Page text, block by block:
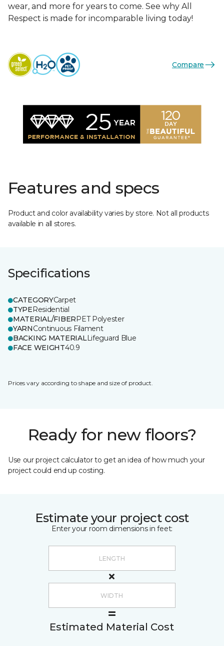
wear, and more for years to come. See why All
Respect is made for incomparable living today!
Compare
Features and specs
Product and color availability varies by store. Not all products
available in all stores.
Specifications
CATEGORYCarpet
TYPEResidential
MATERIAL/FIBERPET Polyester
YARNContinuous Filament
BACKING MATERIALLifeguard Blue
FACE WEIGHT40.9
Prices vary according to shape and size of product.
Ready for new floors?
Use our project calculator to get an idea of how much your
project could end up costing.
Estimate your project cost
Enter your room dimensions in feet:
Estimated Material Cost